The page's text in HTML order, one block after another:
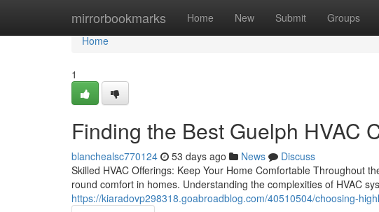
mirrorbookmarks Home New Submit Groups
Home
Home
1
Finding the Best Guelph HVAC
blanchealsc770124 53 days ago News
Discuss
Skilled HVAC Offerings: Keep Your Home Comfortable Throughout
round comfort in homes. Understanding the complexities of HVAC
https://kiaradovp298318.goabroadblog.com/40510504/choosing-